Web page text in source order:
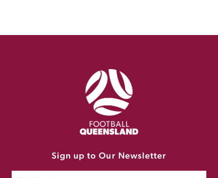
Sign up to Our Newsletter